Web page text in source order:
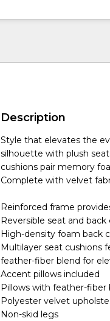
Description
Style that elevates the
silhouette with plush
cushions pair memory
Complete with velvet
Reinforced frame
Reversible seat and back
High-density foam back
Multilayer seat cushions
feather-fiber blend for
Accent pillows included
Pillows with feather-fiber
Polyester velvet
Non-skid legs